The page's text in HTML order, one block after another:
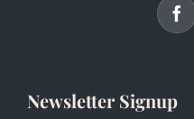
Newsletter Signup